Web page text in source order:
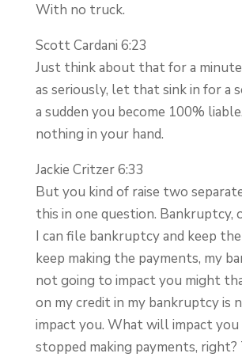
With no truck.
Scott Cardani 6:23
Just think about that for a
as seriously, let that sink in for a
a sudden you become 100%
nothing in your hand.
Jackie Critzer 6:33
But you kind of raise two
this in one question. Bankruptcy,
I can file bankruptcy and keep the
keep making the payments, my
not going to impact you might
on my credit in my bankruptcy is
impact you. What will impact you
stopped making payments, right?